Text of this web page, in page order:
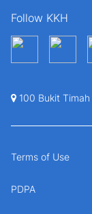
Follow KKH
100 Bukit
Terms of Use
PDPA